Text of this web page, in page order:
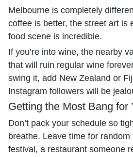
Melbourne is completely
coffee is better, the street art is
food scene is incredible.
If you’re into wine, the nearby
that will ruin regular wine
swing it, add New Zealand or
Instagram followers will be
Getting the Most Bang for
Don’t pack your schedule so
breathe. Leave time for random
festival, a restaurant someone